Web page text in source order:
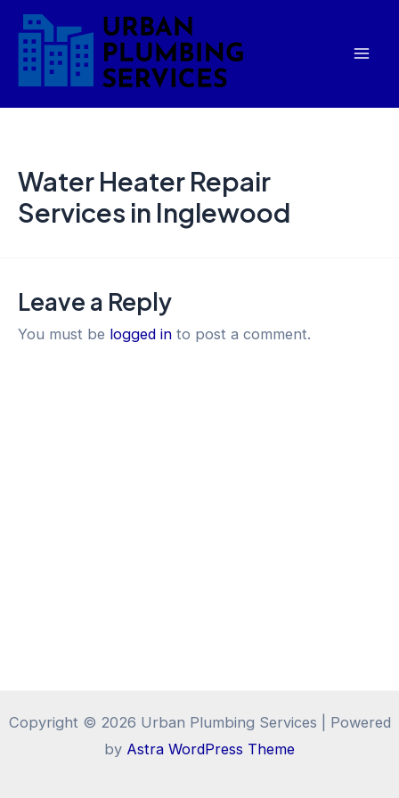
Skip
content
Water Heater Repair
Services in Inglewood
Leave a Reply
You must be logged in to post a comment.
Copyright © 2026 Urban Plumbing Services | Powered
by Astra WordPress Theme